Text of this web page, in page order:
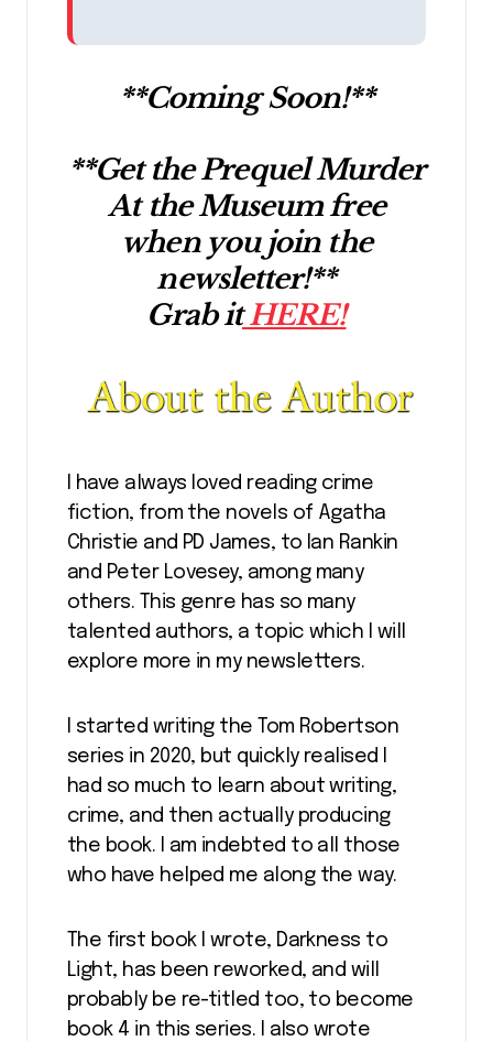
**Coming Soon!**
**Get the Prequel Murder
At the Museum free
when you join the
newsletter!**
Grab itHERE!
I have always loved reading crime
fiction, from the novels of Agatha
Christie and PD James, to Ian Rankin
and Peter Lovesey, among many
others. This genre has so many
talented authors, a topic which I will
explore more in my newsletters.
I started writing the Tom Robertson
series in 2020, but quickly realised I
had so much to learn about writing,
crime, and then actually producing
the book. I am indebted to all those
who have helped me along the way.
The first book I wrote, Darkness to
Light, has been reworked, and will
probably be re-titled too, to become
book 4 in this series. I also wrote